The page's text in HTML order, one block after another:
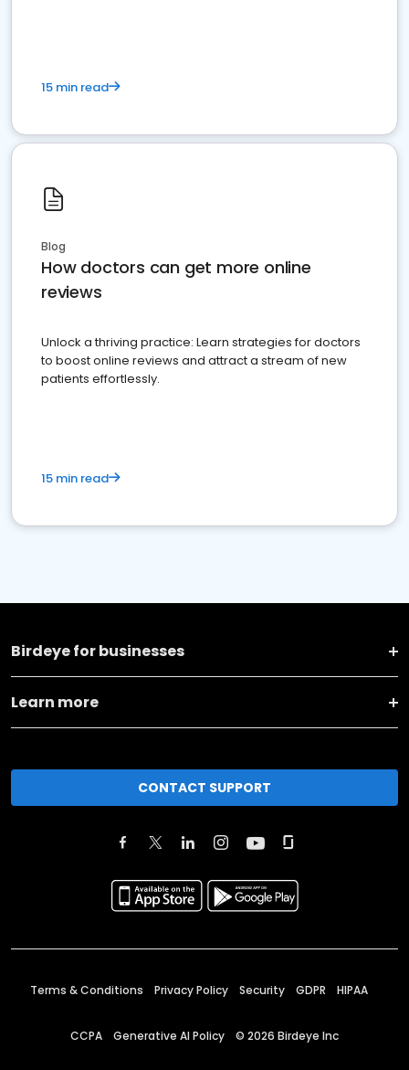
15 min read
Blog
How doctors can get more online
reviews
Unlock a thriving practice: Learn strategies for doctors
to boost online reviews and attract a stream of new
patients effortlessly.
15 min read
Birdeye for businesses
Learn more
CONTACT SUPPORT
Terms & Conditions Privacy Policy Security GDPR HIPAA
CCPA Generative AI Policy © 2026 Birdeye Inc